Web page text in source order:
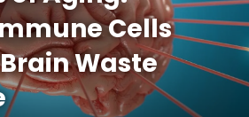
Cells
Waste